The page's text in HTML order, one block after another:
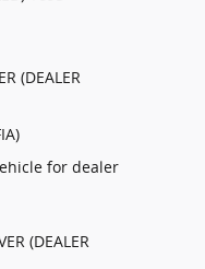
(DEALER
for dealer
(DEALER